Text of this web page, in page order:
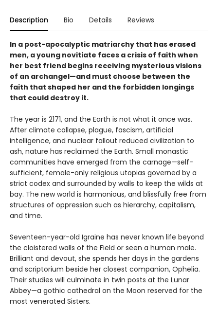
Description Bio Details Reviews
In a post-apocalyptic matriarchy that has erased
men, a young novitiate faces a crisis of faith when
her best friend begins receiving mysterious visions
of an archangel—and must choose between the
faith that shaped her and the forbidden longings
that could destroy it.
The year is 2171, and the Earth is not what it once was.
After climate collapse, plague, fascism, artificial
intelligence, and nuclear fallout reduced civilization to
ash, nature has reclaimed the Earth. Small monastic
communities have emerged from the carnage—self-
sufficient, female-only religious utopias governed by a
strict codex and surrounded by walls to keep the wilds at
bay. The new world is harmonious, and blissfully free from
structures of oppression such as hierarchy, capitalism,
and time.
Seventeen-year-old Igraine has never known life beyond
the cloistered walls of the Field or seen a human male.
Brilliant and devout, she spends her days in the gardens
and scriptorium beside her closest companion, Ophelia.
Their studies will culminate in twin posts at the Lunar
Abbey—a gothic cathedral on the Moon reserved for the
most venerated Sisters.